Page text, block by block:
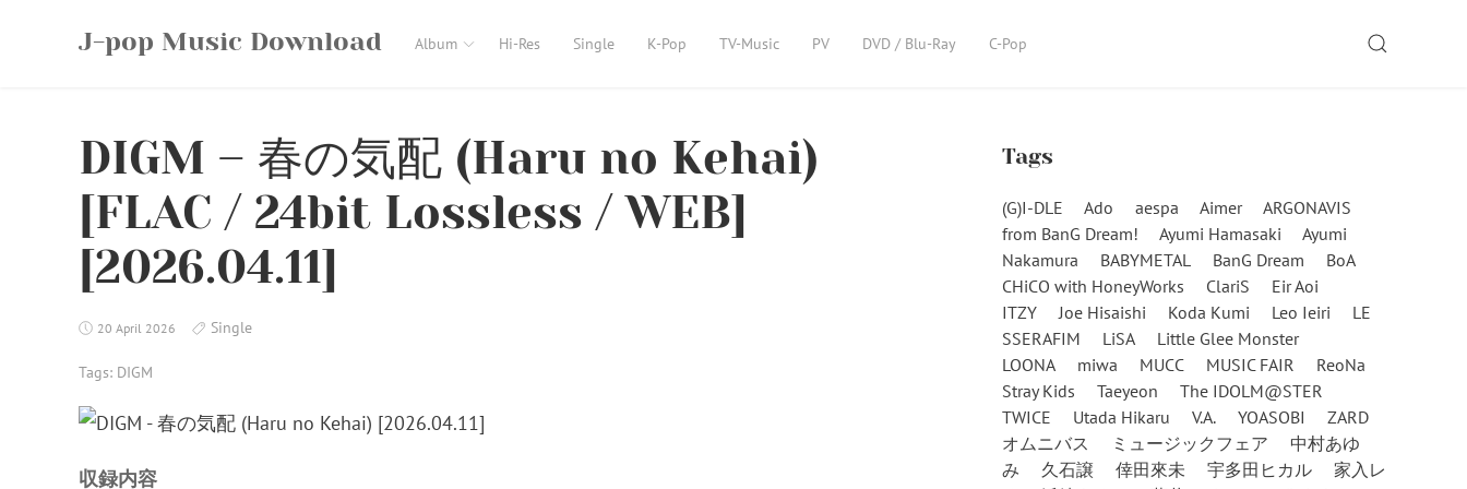
J-pop Music Download Album Hi-Res Single K-Pop TV-Music PV DVD / Blu-Ray C-Pop SEARCH
DIGM – 春の気配 (Haru no Kehai)
[FLAC / 24bit Lossless / WEB]
[2026.04.11]
20 April 2026 Single
Tags: DIGM
収録内容
Tags
(G)I-DLE Ado aespa Aimer
ARGONAVIS
from BanG Dream!
Ayumi Hamasaki
Ayumi
Nakamura
BABYMETAL BanG Dream
BoA
CHiCO with HoneyWorks
ClariS
Eir Aoi
ITZY
Joe Hisaishi Koda Kumi Leo Ieiri
LE
SSERAFIM
LiSA
Little Glee Monster
LOONA
miwa MUCC MUSIC FAIR
ReoNa
Stray Kids
Taeyeon
The IDOLM@STER
TWICE
Utada Hikaru V.A. YOASOBI
ZARD
オムニバス
ミュージックフェア
中村あゆ
み
久石譲 倖田來未 宇多田ヒカル
家入レ